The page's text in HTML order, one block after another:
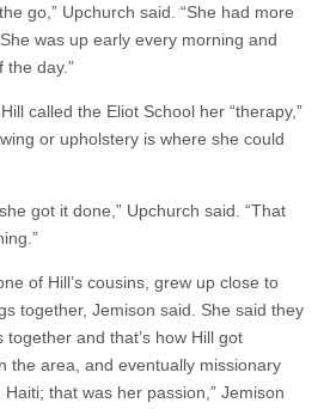
go,” Upchurch said. “She had more
was up early every morning and
the day.”
called the Eliot School her “therapy,”
or upholstery is where she could
got it done,” Upchurch said. “That
of Hill’s cousins, grew up close to
together, Jemison said. She said they
and that’s how Hill got
the area, and eventually missionary
that was her passion,” Jemison